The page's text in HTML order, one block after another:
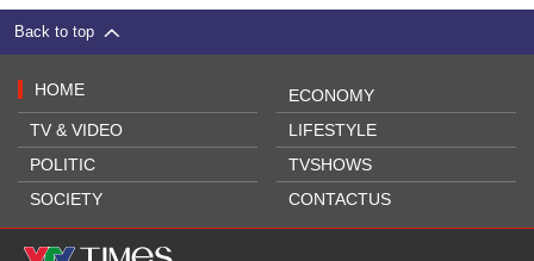
Back to top
HOME
TV & VIDEO
POLITIC
SOCIETY
ECONOMY
LIFESTYLE
TVSHOWS
CONTACTUS